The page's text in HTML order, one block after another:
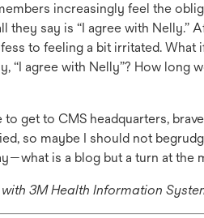
increasingly feel the
they say is “I agree with Nelly.”
to feeling a bit irritated.
“I agree with Nelly”? How long
get to CMS headquarters,
so maybe I should not
is a blog but a turn at the
3M Health Information